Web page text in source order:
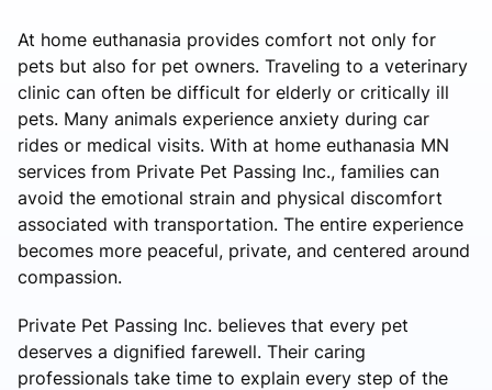
At home euthanasia provides comfort not only for
pets but also for pet owners. Traveling to a veterinary
clinic can often be difficult for elderly or critically ill
pets. Many animals experience anxiety during car
rides or medical visits. With at home euthanasia MN
services from Private Pet Passing Inc., families can
avoid the emotional strain and physical discomfort
associated with transportation. The entire experience
becomes more peaceful, private, and centered around
compassion.
Private Pet Passing Inc. believes that every pet
deserves a dignified farewell. Their caring
professionals take time to explain every step of the